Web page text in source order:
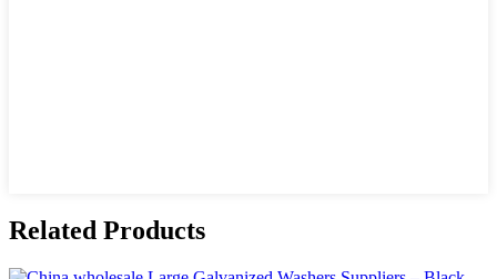
Related Products